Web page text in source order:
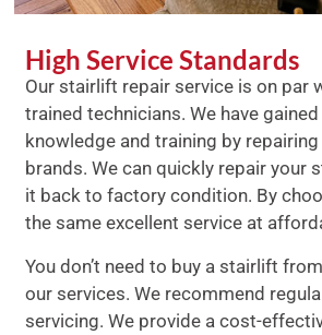
High Service Standards
Our stairlift repair service is on par
trained technicians. We have
knowledge and training by
brands. We can quickly repair your
it back to factory condition. By
the same excellent service at
You don’t need to buy a stairlift
our services. We recommend
servicing. We provide a cost-